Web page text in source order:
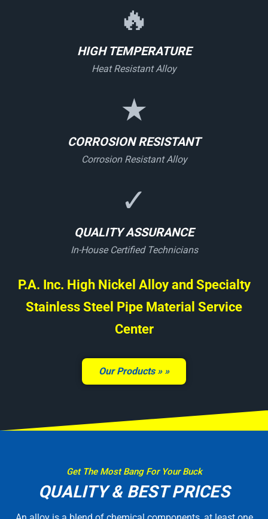
🔥
HIGH TEMPERATURE
Heat Resistant Alloy
★
CORROSION RESISTANT
Corrosion Resistant Alloy
✓
QUALITY ASSURANCE
In-House Certified Technicians
P.A. Inc. High Nickel Alloy and Specialty
Stainless Steel Pipe Material Service
Center
Our Products »
Get The Most Bang For Your Buck
QUALITY & BEST PRICES